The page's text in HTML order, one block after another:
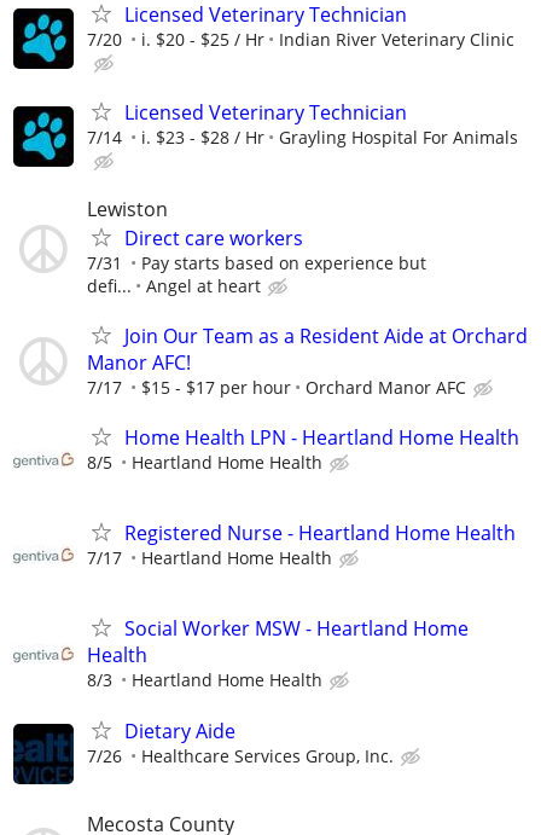
Licensed Veterinary Technician
7/20 i. $20 - $25 / Hr Indian River Veterinary Clinic
Licensed Veterinary Technician
7/14 i. $23 - $28 / Hr Grayling Hospital For Animals
Lewiston
Direct care workers
7/31
Pay starts based on experience but
defi...
Angel at heart
Join Our Team as a Resident Aide at Orchard
Manor AFC!
7/17 $15 - $17 per hour Orchard Manor AFC
Home Health LPN - Heartland Home Health
8/5 Heartland Home Health
Registered Nurse - Heartland Home Health
7/17 Heartland Home Health
Social Worker MSW - Heartland Home
Health
8/3 Heartland Home Health
Dietary Aide
7/26 Healthcare Services Group, Inc.
Mecosta County